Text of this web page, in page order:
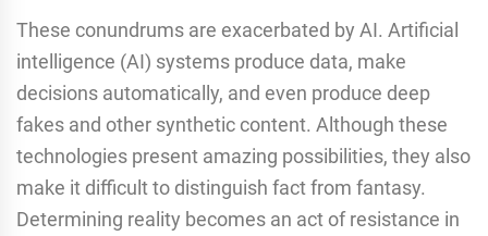
These conundrums are exacerbated by AI. Artificial
intelligence (AI) systems produce data, make
decisions automatically, and even produce deep
fakes and other synthetic content. Although these
technologies present amazing possibilities, they also
make it difficult to distinguish fact from fantasy.
Determining reality becomes an act of resistance in